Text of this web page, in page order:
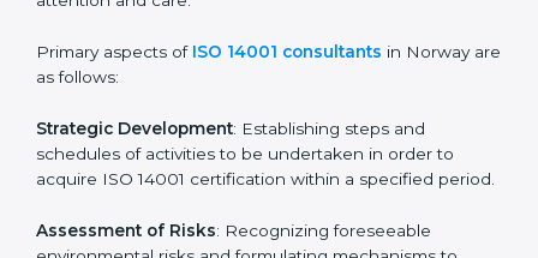
Final Certification Assessment
assessed and audited for the last stage.
14001 certification services and remain competitive
while ensuring compliance.
ISO 14001 Agency in Norway